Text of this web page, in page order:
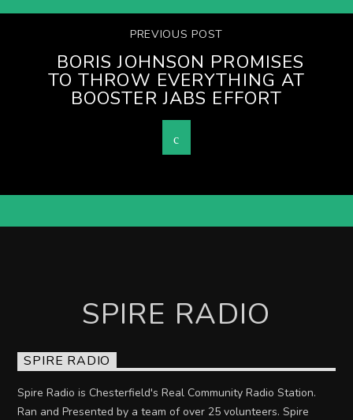
PREVIOUS POST
BORIS JOHNSON PROMISES
TO THROW EVERYTHING AT
BOOSTER JABS EFFORT
SPIRE RADIO
SPIRE RADIO
Spire Radio is Chesterfield's Real Community Radio Station.
Ran and Presented by a team of over 25 volunteers. Spire